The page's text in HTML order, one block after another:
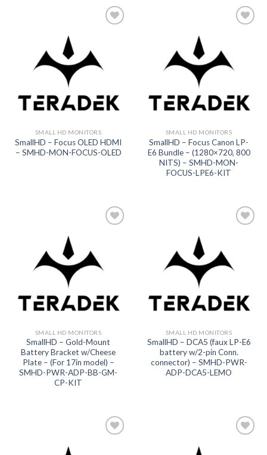
SMALL HD MONITORS
SmallHD – Focus OLED HDMI
– SMHD-MON-FOCUS-OLED
SMALL HD MONITORS
SmallHD – Focus Canon LP-
E6 Bundle – (1280×720, 800
NITS) – SMHD-MON-
FOCUS-LPE6-KIT
SMALL HD MONITORS
SmallHD – Gold-Mount
Battery Bracket w/Cheese
Plate – (For 17in model) –
SMHD-PWR-ADP-BB-GM-
CP-KIT
SMALL HD MONITORS
SmallHD – DCA5 (faux LP-E6
battery w/2-pin Conn.
connector) – SMHD-PWR-
ADP-DCA5-LEMO